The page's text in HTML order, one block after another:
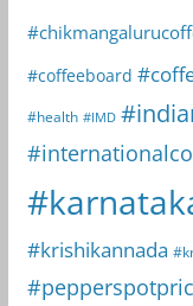
#coffeeboard
#health #IMD
#krishikannada